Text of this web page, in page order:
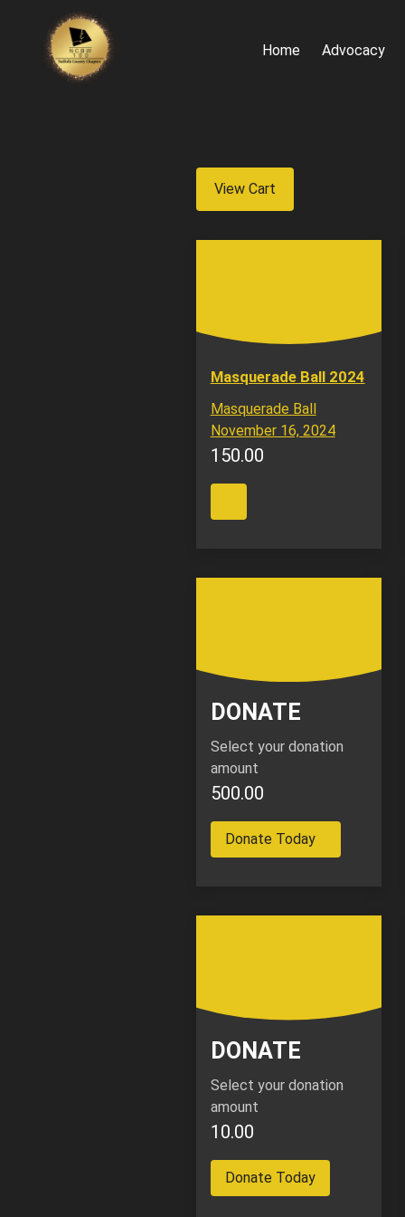
Home Advocacy
View Cart
Masquerade Ball 2024
Masquerade Ball
November 16, 2024
150.00
DONATE
Select your donation
amount
500.00
DONATE
Select your donation
amount
10.00
Donate Today